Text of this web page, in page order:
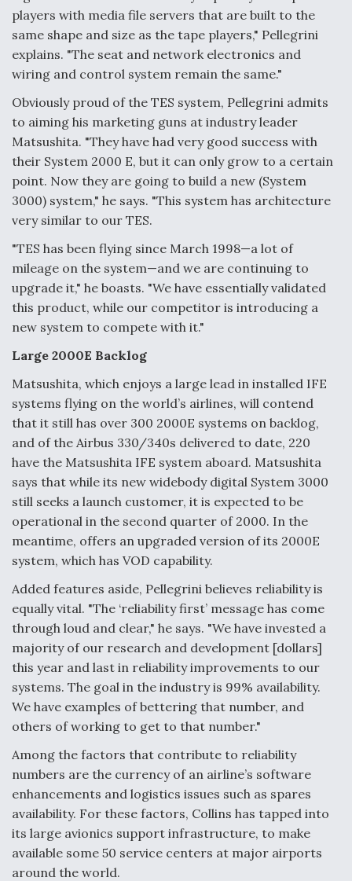
players with media file servers that are built to the
same shape and size as the tape players," Pellegrini
explains. "The seat and network electronics and
wiring and control system remain the same."
Obviously proud of the TES system, Pellegrini admits
to aiming his marketing guns at industry leader
Matsushita. "They have had very good success with
their System 2000 E, but it can only grow to a certain
point. Now they are going to build a new (System
3000) system," he says. "This system has architecture
very similar to our TES.
"TES has been flying since March 1998—a lot of
mileage on the system—and we are continuing to
upgrade it," he boasts. "We have essentially validated
this product, while our competitor is introducing a
new system to compete with it."
Large 2000E Backlog
Matsushita, which enjoys a large lead in installed IFE
systems flying on the world’s airlines, will contend
that it still has over 300 2000E systems on backlog,
and of the Airbus 330/340s delivered to date, 220
have the Matsushita IFE system aboard. Matsushita
says that while its new widebody digital System 3000
still seeks a launch customer, it is expected to be
operational in the second quarter of 2000. In the
meantime, offers an upgraded version of its 2000E
system, which has VOD capability.
Added features aside, Pellegrini believes reliability is
equally vital. "The ‘reliability first’ message has come
through loud and clear," he says. "We have invested a
majority of our research and development [dollars]
this year and last in reliability improvements to our
systems. The goal in the industry is 99% availability.
We have examples of bettering that number, and
others of working to get to that number."
Among the factors that contribute to reliability
numbers are the currency of an airline’s software
enhancements and logistics issues such as spares
availability. For these factors, Collins has tapped into
its large avionics support infrastructure, to make
available some 50 service centers at major airports
around the world.